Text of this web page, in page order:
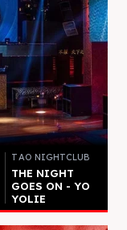
TAO NIGHTCLUB
THE NIGHT
GOES ON - YO
YOLIE